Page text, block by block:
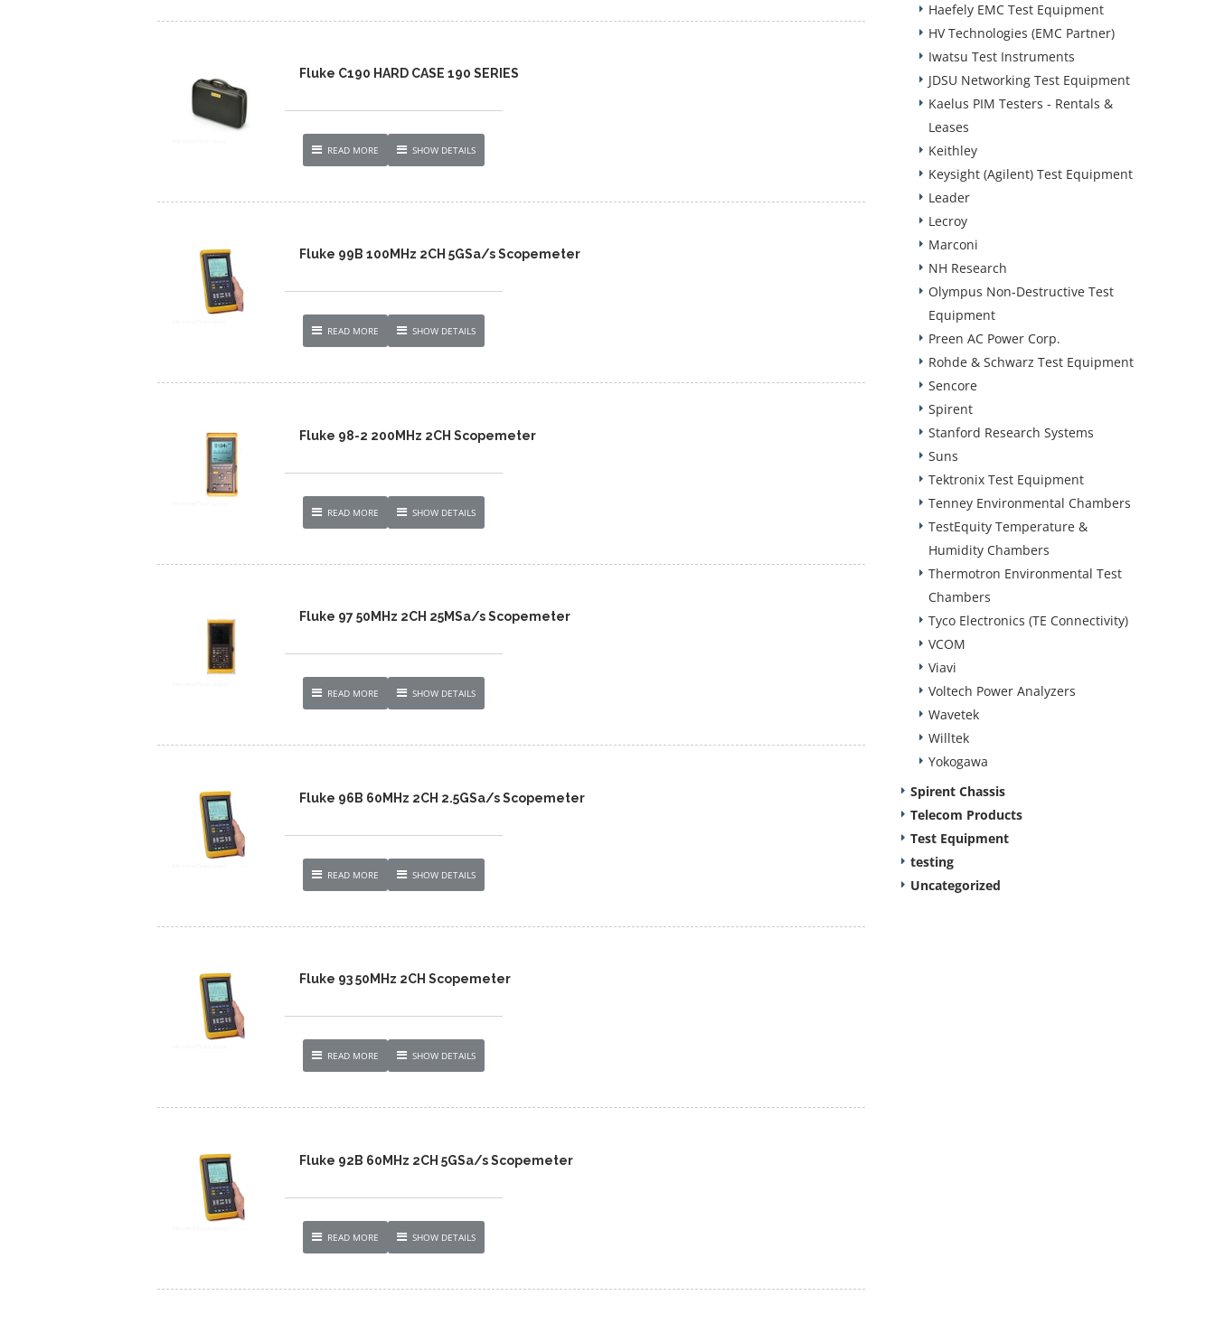
Fluke C190 HARD CASE 190 SERIES
READ MORE SHOW DETAILS
Fluke 99B 100MHz 2CH 5GSa/s Scopemeter
READ MORE SHOW DETAILS
Fluke 98-2 200MHz 2CH Scopemeter
READ MORE SHOW DETAILS
Fluke 97 50MHz 2CH 25MSa/s Scopemeter
READ MORE SHOW DETAILS
Fluke 96B 60MHz 2CH 2.5GSa/s Scopemeter
READ MORE SHOW DETAILS
Fluke 93 50MHz 2CH Scopemeter
READ MORE SHOW DETAILS
Fluke 92B 60MHz 2CH 5GSa/s Scopemeter
READ MORE SHOW DETAILS
Haefely EMC Test Equipment
HV Technologies (EMC Partner)
Iwatsu Test Instruments
JDSU Networking Test Equipment
Kaelus PIM Testers - Rentals &
Leases
Keithley
Keysight (Agilent) Test Equipment
Leader
Lecroy
Marconi
NH Research
Olympus Non-Destructive Test
Equipment
Preen AC Power Corp.
Rohde & Schwarz Test Equipment
Sencore
Spirent
Stanford Research Systems
Suns
Tektronix Test Equipment
Tenney Environmental Chambers
TestEquity Temperature &
Humidity Chambers
Thermotron Environmental Test
Chambers
Tyco Electronics (TE Connectivity)
VCOM
Viavi
Voltech Power Analyzers
Wavetek
Willtek
Yokogawa
Spirent Chassis
Telecom Products
Test Equipment
testing
Uncategorized